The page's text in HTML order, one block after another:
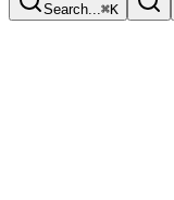
Search...⌘K